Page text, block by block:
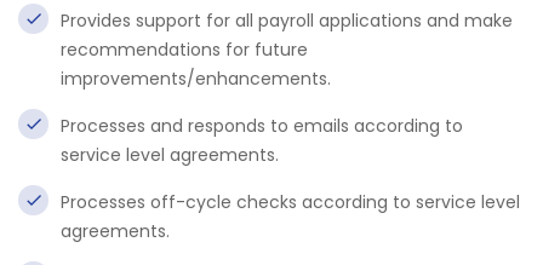
Provides support for all payroll applications and make
recommendations for future
improvements/enhancements.
Processes and responds to emails according to
service level agreements.
Processes off-cycle checks according to service level
agreements.